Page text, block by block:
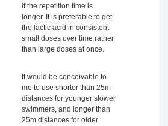
if the repetition time is
longer. It is preferable to get
the lactic acid in consistent
small doses over time rather
than large doses at once.
It would be conceivable to
me to use shorter than 25m
distances for younger slower
swimmers, and longer than
25m distances for older